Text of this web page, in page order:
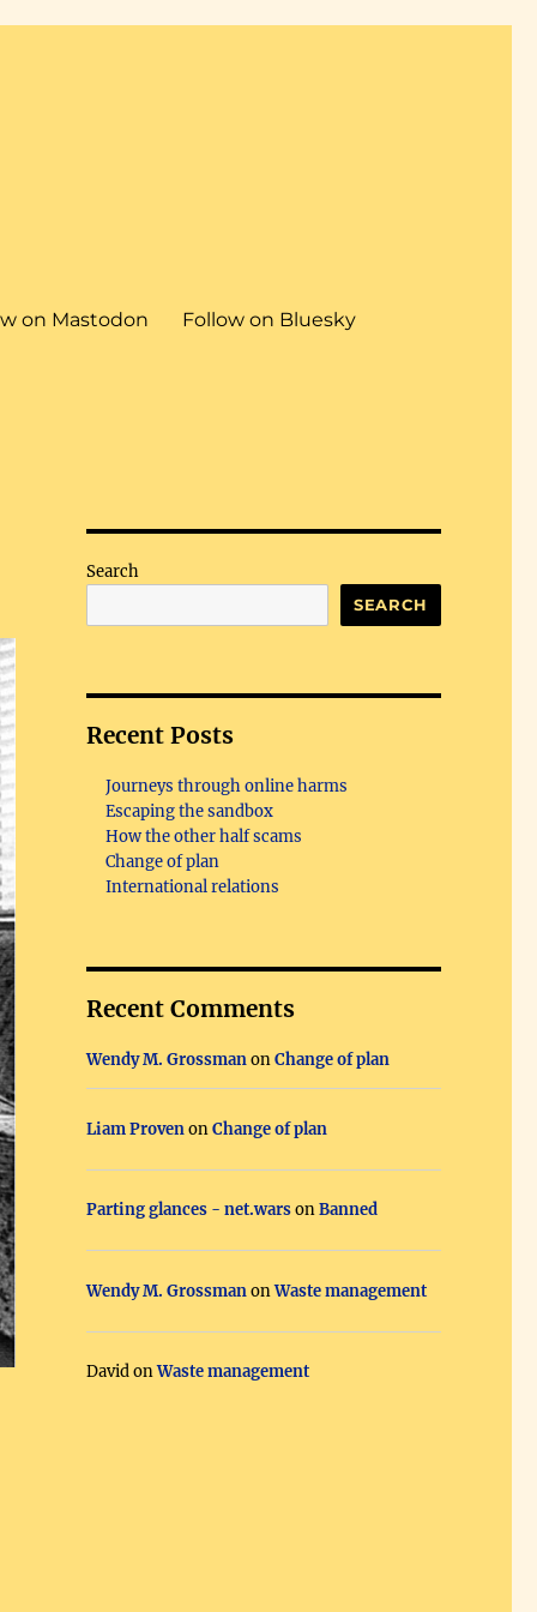
on Mastodon Follow on Bluesky
Search
SEARCH
Recent Posts
Journeys through online harms
Escaping the sandbox
How the other half scams
Change of plan
International relations
Recent Comments
Wendy M. GrossmanonChange of plan
Liam ProvenonChange of plan
Parting glances - net.warsonBanned
Wendy M. GrossmanonWaste management
DavidonWaste management